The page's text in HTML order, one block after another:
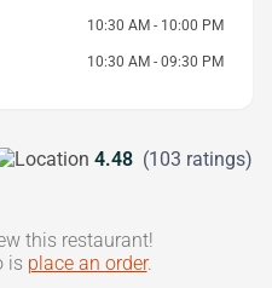
10:30 AM - 10:00 PM
10:30 AM - 09:30 PM
4.48 (103 ratings)
this restaurant!
is place an order.